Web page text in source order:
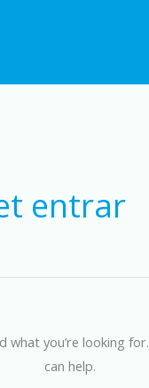
entrar
what you’re looking
can help.